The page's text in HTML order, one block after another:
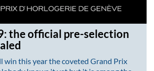
the official pre-selection
win this year the coveted Grand Prix